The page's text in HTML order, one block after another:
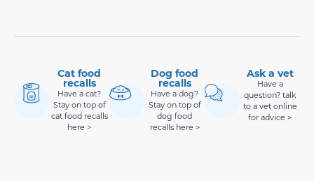
Cat food
recalls
Have a cat?
Stay on top of
cat food recalls
here >
Dog food
recalls
Have a dog?
Stay on top of
dog food
recalls here >
Ask a vet
Have a
question? talk
to a vet online
for advice >